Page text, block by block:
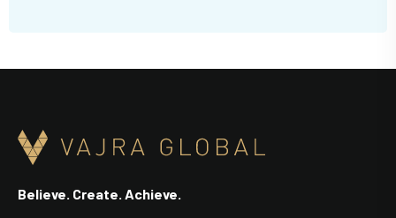
Believe. Create. Achieve.